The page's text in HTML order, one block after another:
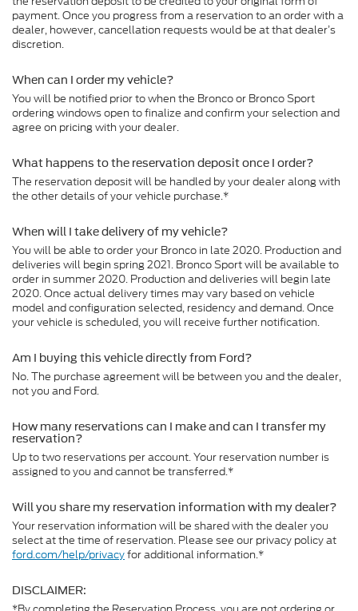
payment. Once you progress from a reservation to an order with a
dealer, however, cancellation requests would be at that dealer’s
discretion.
When can I order my vehicle?
You will be notified prior to when the Bronco or Bronco Sport
ordering windows open to finalize and confirm your selection and
agree on pricing with your dealer.
What happens to the reservation deposit once I order?
The reservation deposit will be handled by your dealer along with
the other details of your vehicle purchase.*
When will I take delivery of my vehicle?
You will be able to order your Bronco in late 2020. Production and
deliveries will begin spring 2021. Bronco Sport will be available to
order in summer 2020. Production and deliveries will begin late
2020. Once actual delivery times may vary based on vehicle
model and configuration selected, residency and demand. Once
your vehicle is scheduled, you will receive further notification.
Am I buying this vehicle directly from Ford?
No. The purchase agreement will be between you and the dealer,
not you and Ford.
How many reservations can I make and can I transfer my
reservation?
Up to two reservations per account. Your reservation number is
assigned to you and cannot be transferred.*
Will you share my reservation information with my dealer?
Your reservation information will be shared with the dealer you
select at the time of reservation. Please see our privacy policy at
ford.com/help/privacyfor additional information.*
DISCLAIMER: